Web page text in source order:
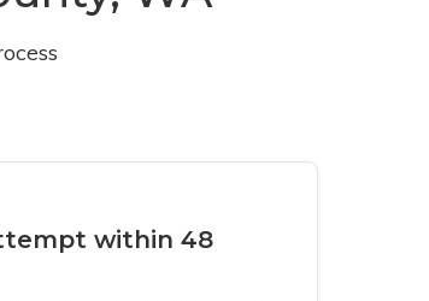
within 48